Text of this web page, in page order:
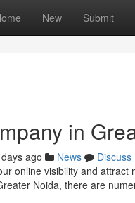
New Submit
in
ago News
Discuss
online visibility and
Noida, there are